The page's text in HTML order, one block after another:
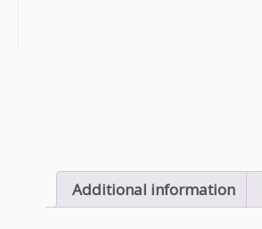
Additional information